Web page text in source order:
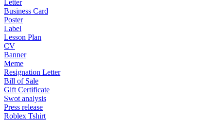
Letter
Business Card
Poster
Label
Lesson Plan
CV
Banner
Meme
Resignation Letter
Bill of Sale
Gift Certificate
Swot analysis
Press release
Roblex Tshirt